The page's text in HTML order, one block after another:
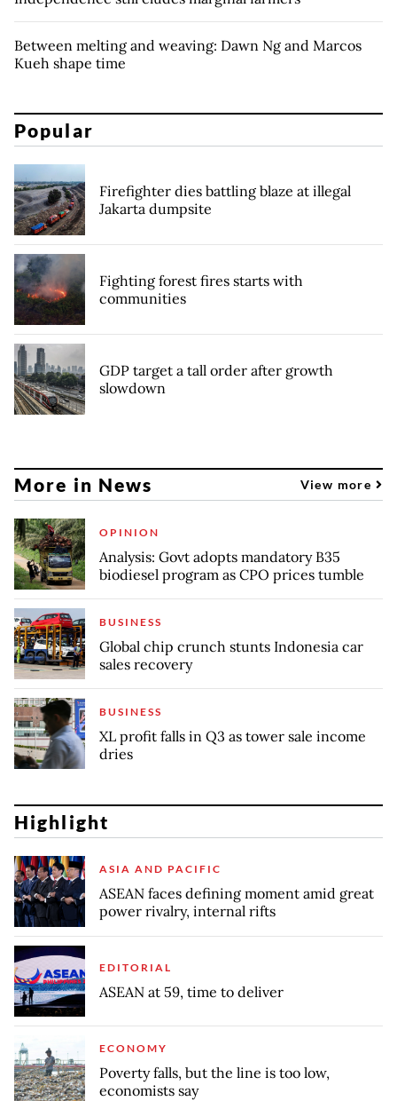
Between melting and weaving: Dawn Ng and Marcos
Kueh shape time
Popular
Firefighter dies battling blaze at illegal
Jakarta dumpsite
Fighting forest fires starts with
communities
GDP target a tall order after growth
slowdown
More in News View more
OPINION
Analysis: Govt adopts mandatory B35
biodiesel program as CPO prices tumble
BUSINESS
Global chip crunch stunts Indonesia car
sales recovery
BUSINESS
XL profit falls in Q3 as tower sale income
dries
Highlight
ASIA AND PACIFIC
ASEAN faces defining moment amid great
power rivalry, internal rifts
EDITORIAL
ASEAN at 59, time to deliver
ECONOMY
Poverty falls, but the line is too low,
economists say